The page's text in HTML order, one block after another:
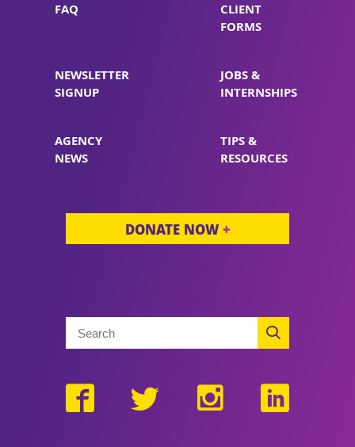
FAQ
CLIENT
FORMS
NEWSLETTER
SIGNUP
JOBS &
INTERNSHIPS
AGENCY
NEWS
TIPS &
RESOURCES
DONATE NOW+